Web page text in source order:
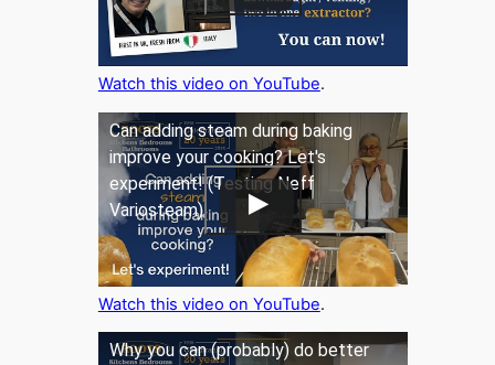
Watch this video on YouTube.
Can adding steam during baking
improve your cooking? Let's
experiment! (Testing Neff
Variosteam)
Watch this video on YouTube.
Why you can (probably) do better